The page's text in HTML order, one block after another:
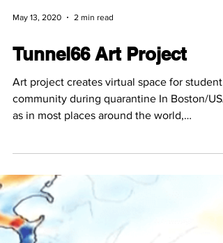
May 13, 2020
Tunnel66 Art Project